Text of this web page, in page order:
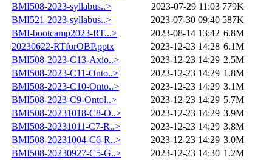
BMI508-2023-syllabus..>
2023-07-29 11:03 779K
BMI521-2023-syllabus..>
2023-07-30 09:40 587K
BMI-bootcamp2023-RT...>
2023-08-14 13:42 6.8M
20230622-RTforOBP.pptx
2023-12-23 14:28 6.1M
BMI508-2023-C13-Axio..>
2023-12-23 14:29 2.5M
BMI508-2023-C11-Onto..>
2023-12-23 14:29 1.8M
BMI508-2023-C10-Onto..>
2023-12-23 14:29 3.1M
BMI508-2023-C9-Ontol..>
2023-12-23 14:29 5.7M
BMI508-20231018-C8-O..>
2023-12-23 14:29 3.9M
BMI508-20231011-C7-R..>
2023-12-23 14:29 3.8M
BMI508-20231004-C6-R..>
2023-12-23 14:29 3.0M
BMI508-20230927-C5-G..>
2023-12-23 14:30 1.2M